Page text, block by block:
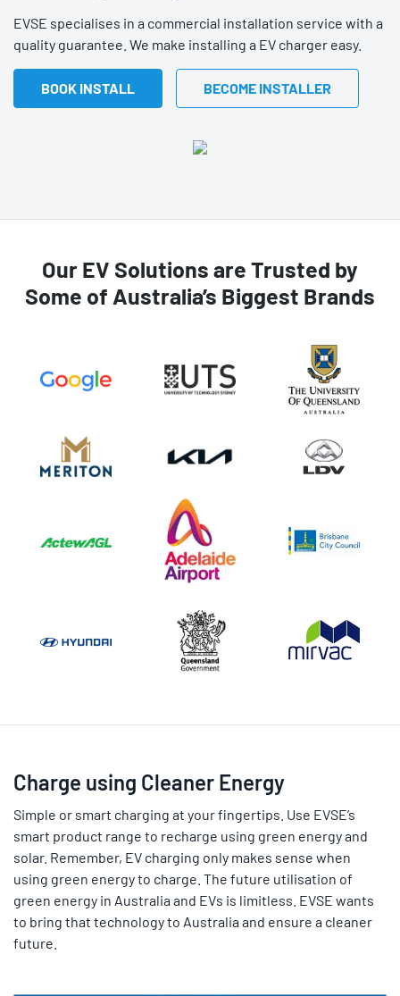
EVSE specialises in a commercial installation service with a
quality guarantee. We make installing a EV charger easy.
BOOK INSTALL BECOME INSTALLER
Our EV Solutions are Trusted by
Some of Australia’s Biggest Brands
Charge using Cleaner Energy
Simple or smart charging at your fingertips. Use EVSE’s
smart product range to recharge using green energy and
solar. Remember, EV charging only makes sense when
using green energy to charge. The future utilisation of
green energy in Australia and EVs is limitless. EVSE wants
to bring that technology to Australia and ensure a cleaner
future.